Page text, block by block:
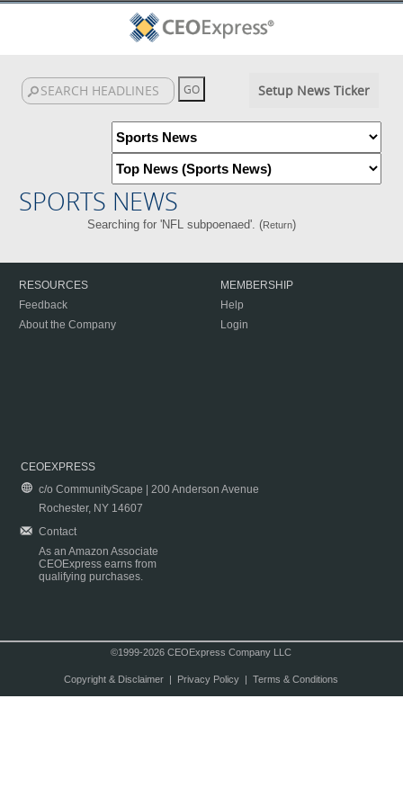
Setup News Ticker
SPORTS NEWS
Searching for 'NFL subpoenaed'. (Return)
RESOURCES
Feedback
About the Company
MEMBERSHIP
Help
Login
CEOEXPRESS
c/o CommunityScape | 200 Anderson Avenue
Rochester, NY 14607
Contact
As an Amazon Associate
CEOExpress earns from
qualifying purchases.
©1999-2026 CEOExpress Company LLC
Copyright & Disclaimer| Privacy Policy| Terms & Conditions